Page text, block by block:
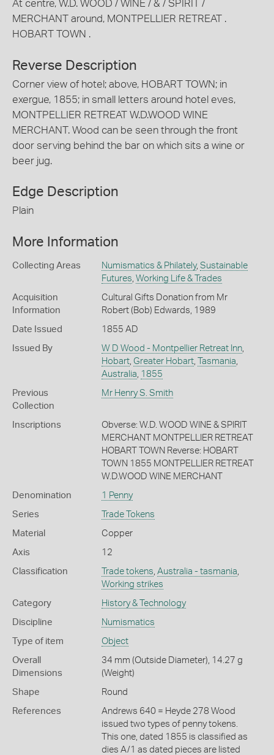
At centre, W.D. WOOD / WINE / & / SPIRIT /
MERCHANT around, MONTPELLIER RETREAT .
HOBART TOWN .
Reverse Description
Corner view of hotel; above, HOBART TOWN; in
exergue, 1855; in small letters around hotel eves,
MONTPELLIER RETREAT W.D.WOOD WINE
MERCHANT. Wood can be seen through the front
door serving behind the bar on which sits a wine or
beer jug.
Edge Description
Plain
More Information
Collecting Areas Numismatics & Philately, Sustainable
Futures Working Life & Trades
Acquisition
Information
Cultural Gifts Donation from Mr
Robert (Bob) Edwards, 1989
Date Issued 1855 AD
Issued By W D Wood - Montpellier Retreat Inn,
Hobart, Greater Hobart, Tasmania
Australia 1855
Previous
Collection
Mr Henry S. Smith
Inscriptions
Obverse: W.D. WOOD WINE & SPIRIT
MERCHANT MONTPELLIER RETREAT
HOBART TOWN Reverse: HOBART
TOWN 1855 MONTPELLIER RETREAT
W.D.WOOD WINE MERCHANT
Denomination 1 Penny
Series Trade Tokens
Material Copper
Axis 12
Classification Trade tokens Australia - tasmania
Working strikes
Category History & Technology
Discipline Numismatics
Type of item Object
Overall
Dimensions
34 mm (Outside Diameter), 14.27 g
(Weight)
Shape Round
References
Andrews 640 = Heyde 278 Wood
issued two types of penny tokens.
This one, dated 1855 is classified as
dies A/1 as dated pieces are listed